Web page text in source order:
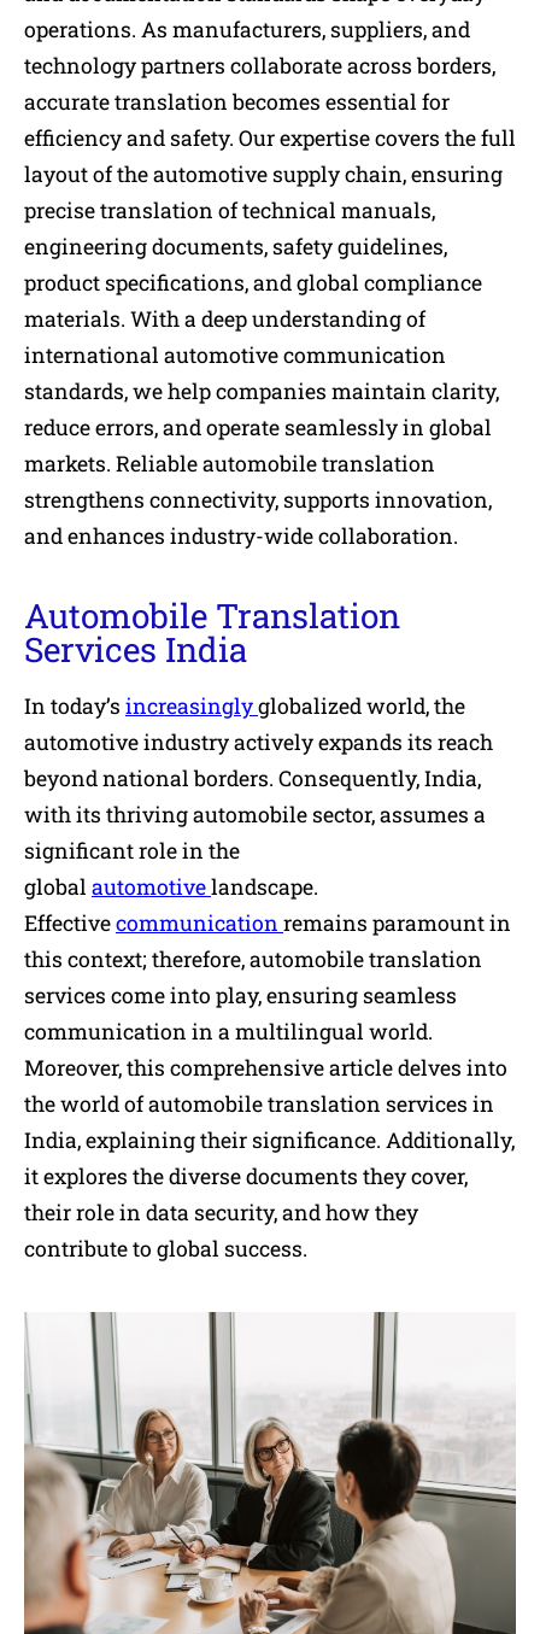
operations. As manufacturers, suppliers, and
technology partners collaborate across borders,
accurate translation becomes essential for
efficiency and safety. Our expertise covers the full
layout of the automotive supply chain, ensuring
precise translation of technical manuals,
engineering documents, safety guidelines,
product specifications, and global compliance
materials. With a deep understanding of
international automotive communication
standards, we help companies maintain clarity,
reduce errors, and operate seamlessly in global
markets. Reliable automobile translation
strengthens connectivity, supports innovation,
and enhances industry-wide collaboration.
Automobile Translation
Services India
In today’s increasinglyglobalized world, the
automotive industry actively expands its reach
beyond national borders. Consequently, India,
with its thriving automobile sector, assumes a
significant role in the
global automotivelandscape.
Effectivecommunication remains paramount in
this context; therefore, automobile translation
services come into play, ensuring seamless
communication in a multilingual world.
Moreover, this comprehensive article delves into
the world of automobile translation services in
India, explaining their significance. Additionally,
it explores the diverse documents they cover,
their role in data security, and how they
contribute to global success.